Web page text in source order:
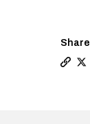
Share